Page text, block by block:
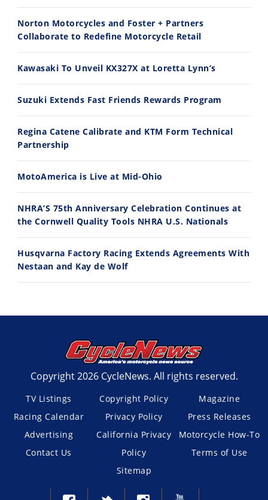
30:47
2026 Silver Kings Hard Enduro - SUPERHARD! - Cycle News
10:35
7/27/2026
11:12 13:10
7/21/2026
Norton Motorcycles and Foster + Partners
Collaborate to Redefine Motorcycle Retail
Kawasaki To Unveil KX327X at Loretta Lynn’s
Suzuki Extends Fast Friends Rewards Program
Regina Catene Calibrate and KTM Form Technical
Partnership
MotoAmerica is Live at Mid-Ohio
NHRA’S 75th Anniversary Celebration Continues at
the Cornwell Quality Tools NHRA U.S. Nationals
Husqvarna Factory Racing Extends Agreements With
Nestaan and Kay de Wolf
Copyright 2026 CycleNews. All rights reserved.
TV Listings
Racing Calendar
Advertising
Contact Us
Copyright Policy
Privacy Policy
California Privacy
Policy
Sitemap
Magazine
Press Releases
Motorcycle How-To
Terms of Use